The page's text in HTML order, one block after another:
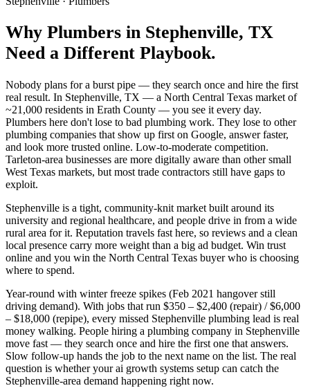
Why Plumbers in Stephenville, TX
Need a Different Playbook.
Nobody plans for a burst pipe — they search once and hire the first
real result. In Stephenville, TX — a North Central Texas market of
~21,000 residents in Erath County — you see it every day.
Plumbers here don't lose to bad plumbing work. They lose to other
plumbing companies that show up first on Google, answer faster,
and look more trusted online. Low-to-moderate competition.
Tarleton-area businesses are more digitally aware than other small
West Texas markets, but most trade contractors still have gaps to
exploit.
Stephenville is a tight, community-knit market built around its
university and regional healthcare, and people drive in from a wide
rural area for it. Reputation travels fast here, so reviews and a clean
local presence carry more weight than a big ad budget. Win trust
online and you win the North Central Texas buyer who is choosing
where to spend.
Year-round with winter freeze spikes (Feb 2021 hangover still
driving demand). With jobs that run $350 – $2,400 (repair) / $6,000
– $18,000 (repipe), every missed Stephenville plumbing lead is real
money walking. People hiring a plumbing company in Stephenville
move fast — they search once and hire the first one that answers.
Slow follow-up hands the job to the next name on the list. The real
question is whether your ai growth systems setup can catch the
Stephenville-area demand happening right now.